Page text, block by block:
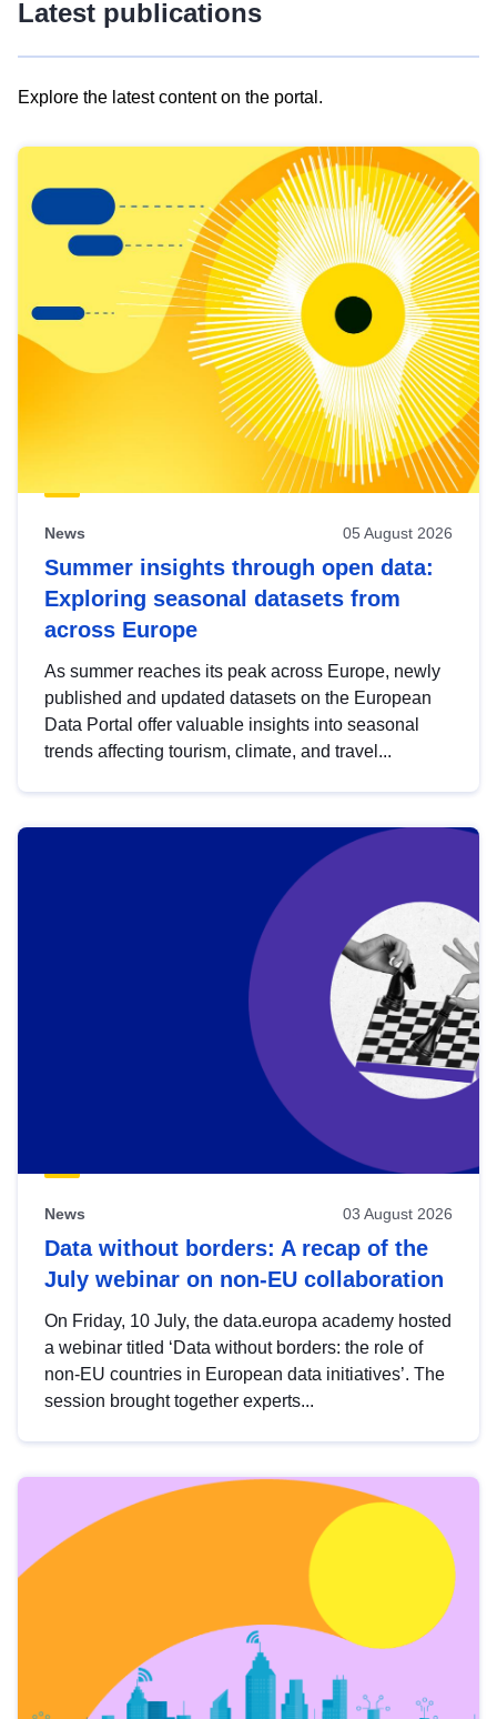
Latest publications
Explore the latest content on the portal.
results
view
Latest
publications
News 05 August 2026
Summer insights through open data:
Exploring seasonal datasets from
across Europe
As summer reaches its peak across Europe, newly
published and updated datasets on the European
Data Portal offer valuable insights into seasonal
trends affecting tourism, climate, and travel...
News 03 August 2026
Data without borders: A recap of the
July webinar on non-EU collaboration
On Friday, 10 July, the data.europa academy hosted
a webinar titled ‘Data without borders: the role of
non-EU countries in European data initiatives’. The
session brought together experts...